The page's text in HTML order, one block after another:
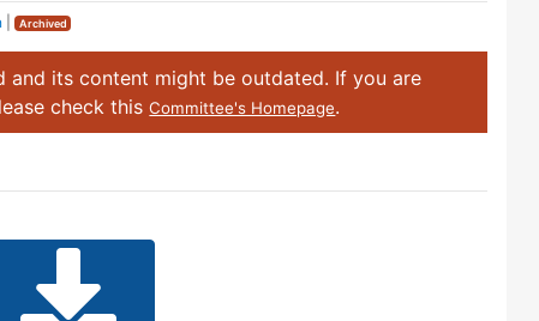
Archived
and its content might be outdated. If you are
check thisCommittee's Homepage.